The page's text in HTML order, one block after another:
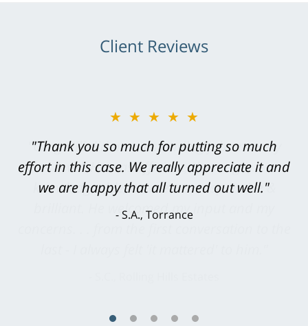
Client Reviews
★★★★★
"Greg Hill did an outstanding job on every
level. He was efficient, thorough,
knowledgeable, courteous, responsive &
brilliant. He welcomed my input and my